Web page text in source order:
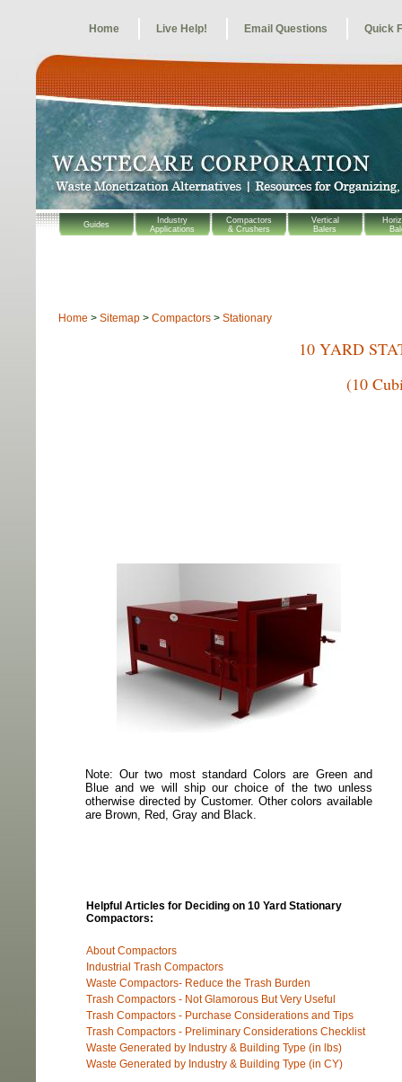
Guides
Industry
Applications
Compactors
& Crushers
Vertical
Balers
Home Live Help! Email Questions Quick
Home > Sitemap > Compactors > Stationary
10 YARD
(10
Note: Our two most standard Colors are Green and
Blue and we will ship our choice of the two unless
otherwise directed by Customer. Other colors available
are Brown, Red, Gray and Black.
Helpful Articles for Deciding on 10 Yard Stationary
Compactors:
About Compactors
Industrial Trash Compactors
Waste Compactors- Reduce the Trash Burden
Trash Compactors - Not Glamorous But Very Useful
Trash Compactors - Purchase Considerations and Tips
Trash Compactors - Preliminary Considerations Checklist
Waste Generated by Industry & Building Type (in lbs)
Waste Generated by Industry & Building Type (in CY)